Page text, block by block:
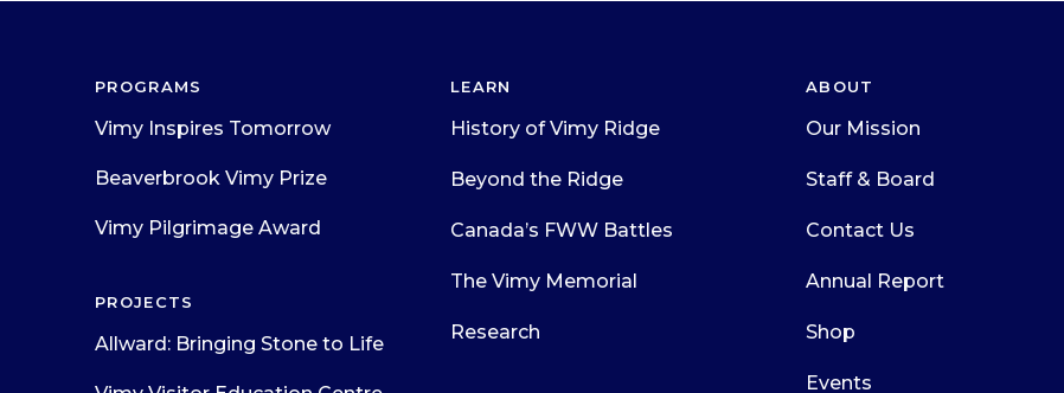
PROGRAMS
Vimy Inspires Tomorrow
Beaverbrook Vimy Prize
Vimy Pilgrimage Award
PROJECTS
Allward: Bringing Stone to Life
LEARN
History of Vimy Ridge
Beyond the Ridge
Canada’s FWW Battles
The Vimy Memorial
Research
ABOUT
Our Mission
Staff & Board
Contact Us
Annual Report
Shop
Events